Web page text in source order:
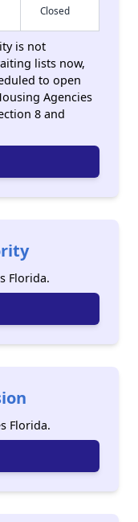
Closed
is not
lists now,
to open
Agencies
8 and
Florida.
Florida.